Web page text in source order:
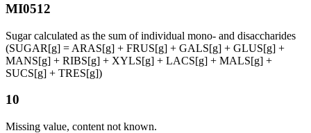
MI0512
Sugar calculated as the sum of individual mono- and disaccharides
(SUGAR[g] = ARAS[g] + FRUS[g] + GALS[g] + GLUS[g] +
MANS[g] + RIBS[g] + XYLS[g] + LACS[g] + MALS[g] +
SUCS[g] + TRES[g])
10
Missing value, content not known.